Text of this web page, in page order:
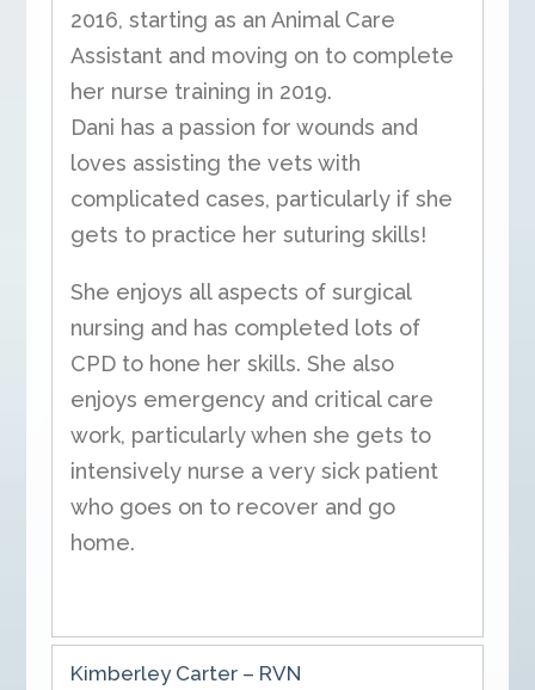
2016, starting as an Animal Care
Assistant and moving on to complete
her nurse training in 2019.
Dani has a passion for wounds and
loves assisting the vets with
complicated cases, particularly if she
gets to practice her suturing skills!
She enjoys all aspects of surgical
nursing and has completed lots of
CPD to hone her skills. She also
enjoys emergency and critical care
work, particularly when she gets to
intensively nurse a very sick patient
who goes on to recover and go
home.
Kimberley Carter – RVN